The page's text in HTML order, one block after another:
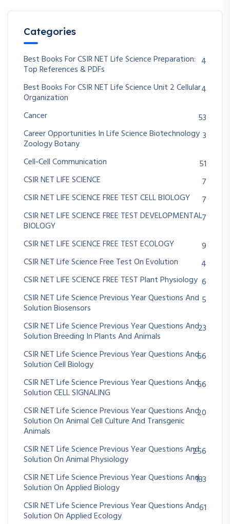
Categories
Best Books For CSIR NET Life Science Preparation:
Top References & PDFs
4
Best Books For CSIR NET Life Science Unit 2 Cellular
Organization
4
Cancer
53
Career Opportunities In Life Science Biotechnology
Zoology Botany
3
Cell-Cell Communication
51
CSIR NET LIFE SCIENCE
7
CSIR NET LIFE SCIENCE FREE TEST CELL BIOLOGY
7
CSIR NET LIFE SCIENCE FREE TEST DEVELOPMENTAL
BIOLOGY
7
CSIR NET LIFE SCIENCE FREE TEST ECOLOGY
9
CSIR NET Life Science Free Test On Evolution
4
CSIR NET LIFE SCIENCE FREE TEST Plant Physiology 6
CSIR NET Life Science Previous Year Questions And
Solution Biosensors
5
CSIR NET Life Science Previous Year Questions And
Solution Breeding In Plants And Animals
23
CSIR NET Life Science Previous Year Questions And
Solution Cell Biology
66
CSIR NET Life Science Previous Year Questions And
Solution CELL SIGNALING
66
CSIR NET Life Science Previous Year Questions And
Solution On Animal Cell Culture And Transgenic
Animals
20
CSIR NET Life Science Previous Year Questions And
Solution On Animal Physiology
256
CSIR NET Life Science Previous Year Questions And
Solution On Applied Biology
183
CSIR NET Life Science Previous Year Questions And
Solution On Applied Ecology
61